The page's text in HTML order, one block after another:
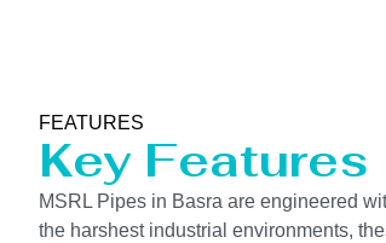
FEATURES
Key Features
MSRL Pipes in Basra are engineered
the harshest industrial environments,